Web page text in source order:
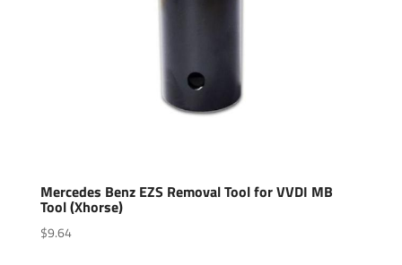
Mercedes Benz EZS Removal Tool for VVDI MB
Tool (Xhorse)
$9.64